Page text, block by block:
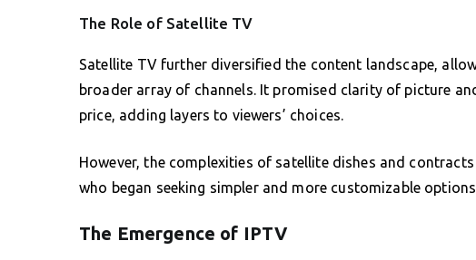
The Role of Satellite TV
Satellite TV further diversified the content landscape,
broader array of channels. It promised clarity of picture
price, adding layers to viewers’ choices.
However, the complexities of satellite dishes and
who began seeking simpler and more customizable
The Emergence of IPTV